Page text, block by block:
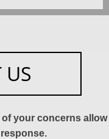
US
your concerns allow